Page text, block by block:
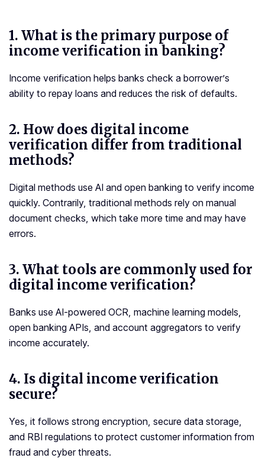
1. What is the primary purpose of
income verification in banking?
Income verification helps banks check a borrower’s
ability to repay loans and reduces the risk of defaults.
2. How does digital income
verification differ from traditional
methods?
Digital methods use AI and open banking to verify income
quickly. Contrarily, traditional methods rely on manual
document checks, which take more time and may have
errors.
3. What tools are commonly used for
digital income verification?
Banks use AI-powered OCR, machine learning models,
open banking APIs, and account aggregators to verify
income accurately.
4. Is digital income verification
secure?
Yes, it follows strong encryption, secure data storage,
and RBI regulations to protect customer information from
fraud and cyber threats.